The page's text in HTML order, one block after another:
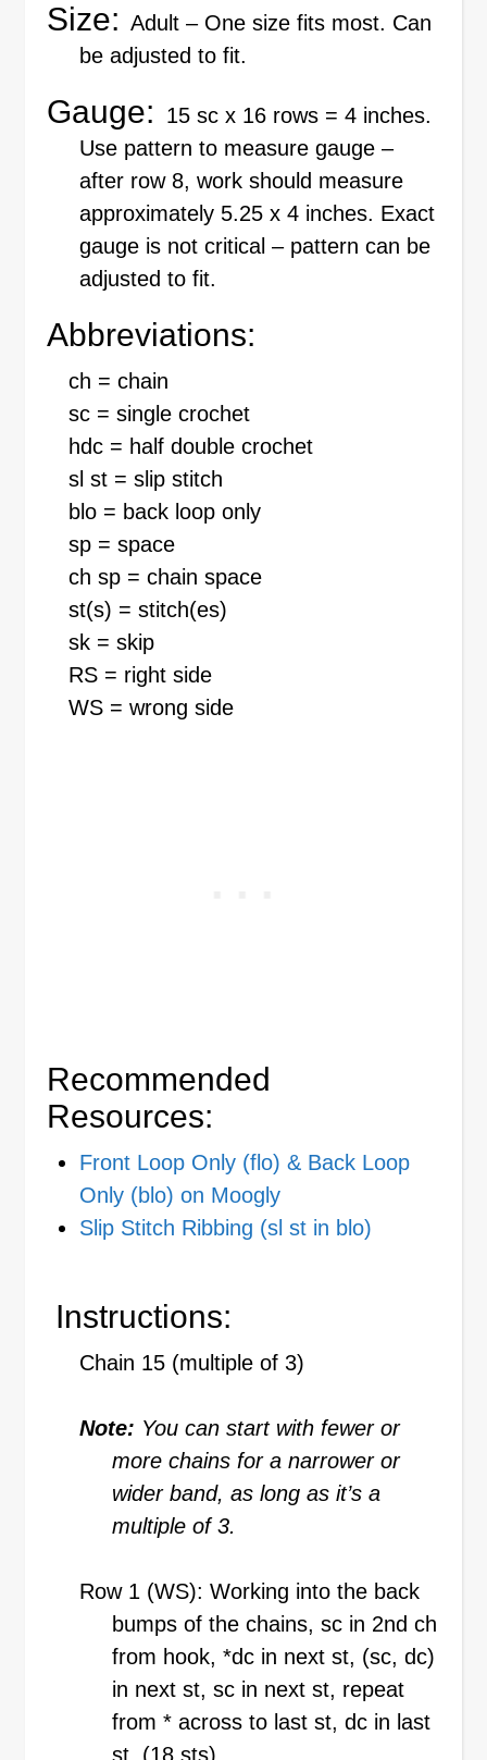
Size: Adult – One size fits most. Can
be adjusted to fit.
Gauge:
15 sc x 16 rows = 4 inches.
Use pattern to measure gauge –
after row 8, work should measure
approximately 5.25 x 4 inches. Exact
gauge is not critical – pattern can be
adjusted to fit.
Abbreviations:
ch = chain
sc = single crochet
hdc = half double crochet
sl st = slip stitch
blo = back loop only
sp = space
ch sp = chain space
st(s) = stitch(es)
sk = skip
RS = right side
WS = wrong side
Recommended
Resources:
Front Loop Only (flo) & Back Loop
Only (blo) on Moogly
Slip Stitch Ribbing (sl st in blo)
Instructions:
Chain 15 (multiple of 3)
Note: You can start with fewer or
more chains for a narrower or
wider band, as long as it’s a
multiple of 3.
Row 1 (WS): Working into the back
bumps of the chains, sc in 2nd ch
from hook, *dc in next st, (sc, dc)
in next st, sc in next st, repeat
from * across to last st, dc in last
st. (18 sts)